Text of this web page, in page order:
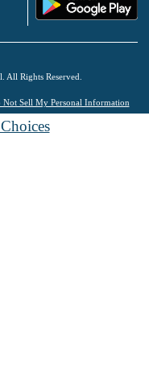
All Rights Reserved.
Not Sell My Personal Information